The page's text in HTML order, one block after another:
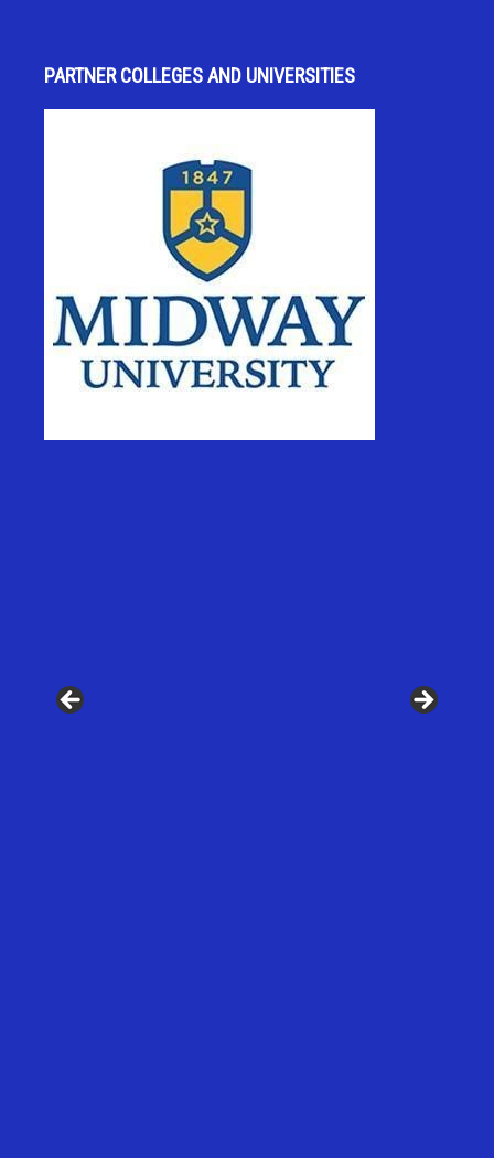
PARTNER COLLEGES AND UNIVERSITIES